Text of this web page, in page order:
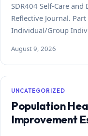
SDR404 Self-Care
Reflective Journal.
Individual/Group
August 9, 2026
UNCATEGORIZED
Population
Improvement